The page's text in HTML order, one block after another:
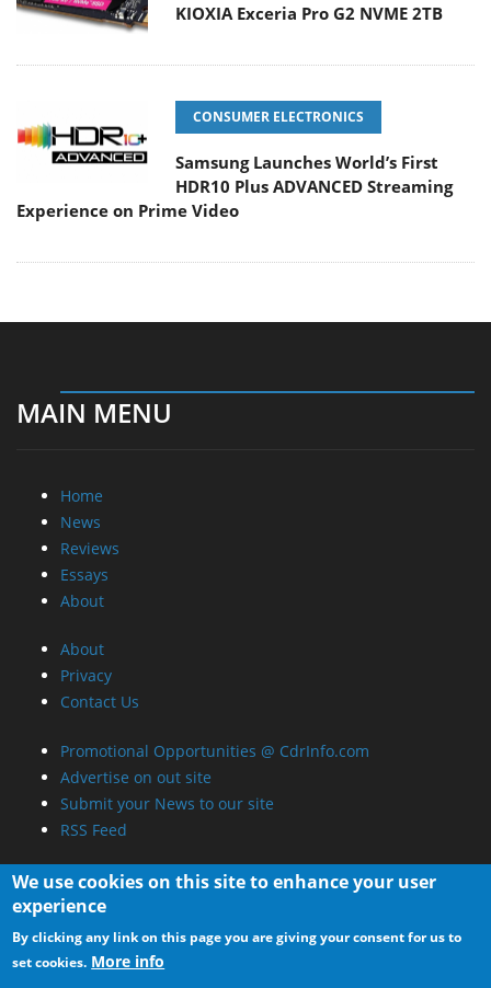
KIOXIA Exceria Pro G2 NVME 2TB
CONSUMER ELECTRONICS
Samsung Launches World’s First
HDR10 Plus ADVANCED Streaming
Experience on Prime Video
MAIN MENU
Home
News
Reviews
Essays
About
About
Privacy
Contact Us
Promotional Opportunities @ CdrInfo.com
Advertise on out site
Submit your News to our site
RSS Feed
We use cookies on this site to enhance your user
experience
By clicking any link on this page you are giving your consent for us to
set cookies. More info